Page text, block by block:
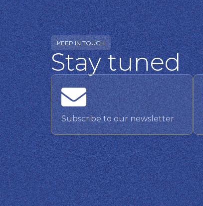
KEEP IN TOUCH
Stay tuned
Subscribe to our newsletter